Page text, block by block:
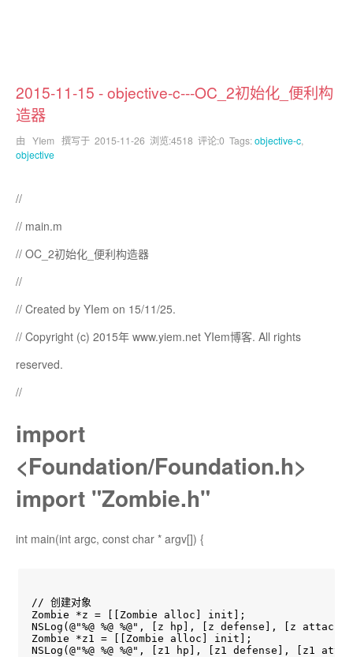
2015-11-15 - objective-c---OC_2初始化_便利构
造器
由 YIem 撰写于 2015-11-26 浏览:4518 评论:0 Tags:objective-c,
objective
//
// main.m
// OC_2初始化_便利构造器
//
// Created by YIem on 15/11/25.
// Copyright (c) 2015年 www.yiem.net YIem博客. All rights
reserved.
//
import
<Foundation/Foundation.h>
import "Zombie.h"
int main(int argc, const char * argv[]) {
// 创建对象
Zombie *z = [[Zombie alloc] init];
NSLog(@"%@ %@ %@", [z hp], [z defense], [z
Zombie *z1 = [[Zombie alloc] init];
NSLog(@"%@ %@ %@", [z1 hp], [z1 defense], [z1